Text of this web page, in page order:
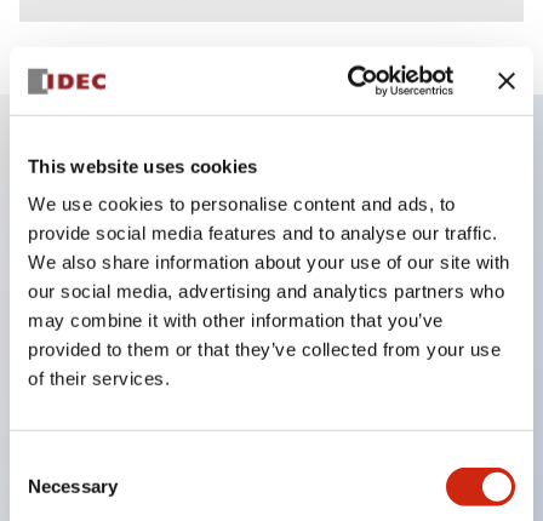
This website uses cookies
We use cookies to personalise content and ads, to
provide social media features and to analyse our traffic.
We also share information about your use of our site with
our social media, advertising and analytics partners who
may combine it with other information that you’ve
provided to them or that they’ve collected from your use
of their services.
Selection
Necessary
Key Features
Compatible with a wide range of applications from
consumer electronics to FA fields
The LED illumination unit has built-in current
limiting resistors and diodes inside the LED bulb
Protection structures include IP40 and IP65. (IEC
60529)
(European) standards. CCC certified products